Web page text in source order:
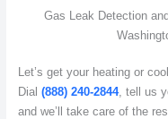
Gas Leak Detection
Let’s get your heating or
Dial (888) 240-2844, tell us
and we’ll take care of the